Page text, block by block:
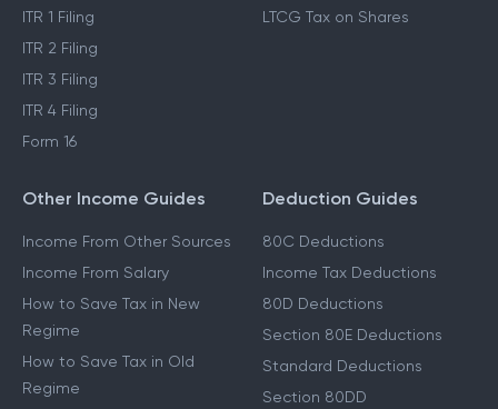
ITR 1 Filing
ITR 2 Filing
ITR 3 Filing
ITR 4 Filing
Form 16
LTCG Tax on Shares
Other Income Guides
Income From Other Sources
Income From Salary
How to Save Tax in New
Regime
How to Save Tax in Old
Regime
Deduction Guides
80C Deductions
Income Tax Deductions
80D Deductions
Section 80E Deductions
Standard Deductions
Section 80DD